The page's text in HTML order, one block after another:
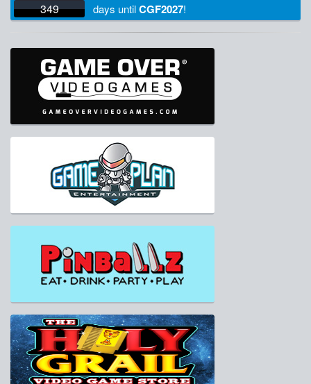
349 days untilCGF2027!